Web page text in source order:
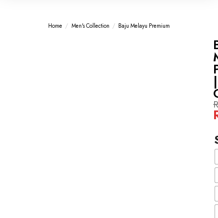
Home / Men's Collection / Baju Melayu Premium
|